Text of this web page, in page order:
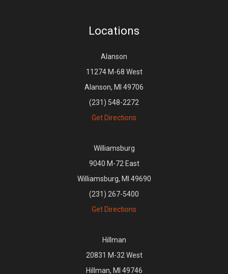
Locations
Alanson
11274 M-68 West
Alanson, MI 49706
(231) 548-2272
Get Directions
Williamsburg
9040 M-72 East
Williamsburg, MI 49690
(231) 267-5400
Get Directions
Hillman
20831 M-32 West
Hillman, MI 49746